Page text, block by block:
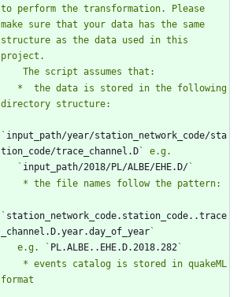
to perform the transformation. Please
make sure that your data has the same
structure as the data used in this
` input_path/year/station_network_code/sta
tion_code/trace_channel.D
   `
input_path/2018/PL/ALBE/EHE.D/
` station_network_code.station_code..trace
_channel.D.year.day_of_year
   e.g. `
PL.ALBE..EHE.D.2018.282